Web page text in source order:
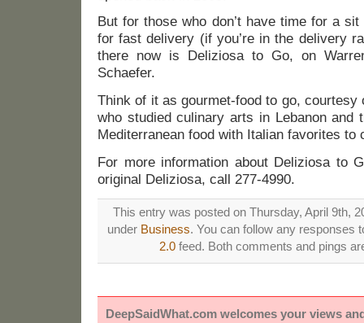
But for those who don’t have time for a
for fast delivery (if you’re in the delivery
there now is Deliziosa to Go, on
Schaefer.
Think of it as gourmet-food to go, courtesy
who studied culinary arts in Lebanon and
Mediterranean food with Italian favorites to
For more information about Deliziosa to
original Deliziosa, call 277-4990.
This entry was posted on Thursday, April 9th,
under Business. You can follow any responses
2.0 feed. Both comments and pings
DeepSaidWhat.com welcomes your views